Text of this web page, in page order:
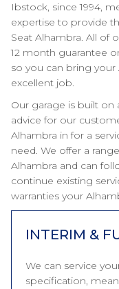
Ibstock, since 1994,
expertise to provide
Seat Alhambra. All of
12 month guarantee
so you can bring
excellent job.
Our garage is built
advice for our
Alhambra in for a
need. We offer a
Alhambra and can
continue existing
warranties your
INTERIM &
We can service
specification,